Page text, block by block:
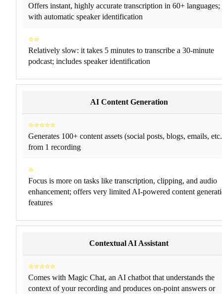
Offers instant, highly accurate transcription in 60+ languages;
with automatic speaker identification
⭐⭐
Relatively slow: it takes 5 minutes to transcribe a 30-minute
podcast; includes speaker identification
AI Content Generation
⭐⭐⭐⭐⭐
Generates 100+ content assets (social posts, blogs, emails,
from 1 recording
⭐
Focus is more on tasks like transcription, clipping, and audio
enhancement; offers very limited AI-powered content
features
Contextual AI Assistant
⭐⭐⭐⭐⭐
Comes with Magic Chat, an AI chatbot that understands the
context of your recording and produces on-point answers or